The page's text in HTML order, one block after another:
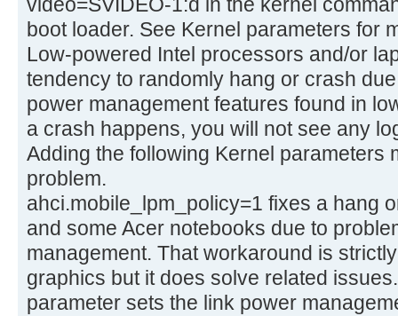
boot loader. See Kernel parameters for
Low-powered Intel processors and/or
tendency to randomly hang or crash
power management features found in
a crash happens, you will not see any
Adding the following Kernel parameters
problem.
ahci.mobile_lpm_policy=1 fixes a hang
and some Acer notebooks due to
management. That workaround is
graphics but it does solve related
parameter sets the link power